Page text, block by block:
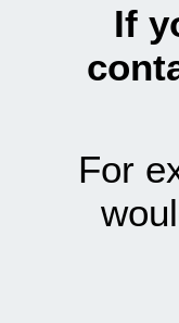
If
For